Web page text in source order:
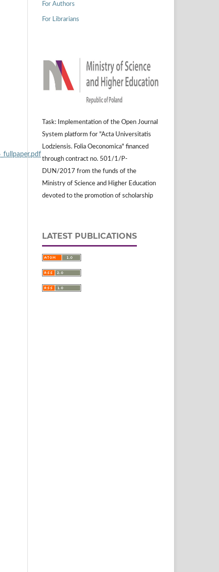
For Authors
For Librarians
Task: Implementation of the Open Journal
System platform for "Acta Universitatis
Lodziensis. Folia Oeconomica" financed
through contract no. 501/1/P-
DUN/2017 from the funds of the
Ministry of Science and Higher Education
devoted to the promotion of scholarship
LATEST PUBLICATIONS